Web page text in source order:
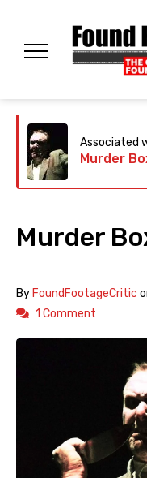
Associated
Murder
Murder
ByFoundFootageCritic
1 Comment